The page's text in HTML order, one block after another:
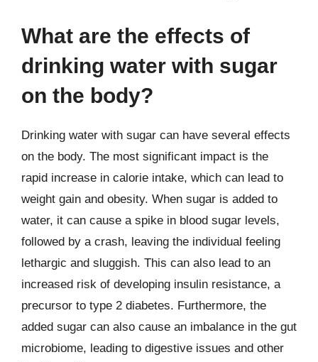
What are the effects of
drinking water with sugar
on the body?
Drinking water with sugar can have several effects
on the body. The most significant impact is the
rapid increase in calorie intake, which can lead to
weight gain and obesity. When sugar is added to
water, it can cause a spike in blood sugar levels,
followed by a crash, leaving the individual feeling
lethargic and sluggish. This can also lead to an
increased risk of developing insulin resistance, a
precursor to type 2 diabetes. Furthermore, the
added sugar can also cause an imbalance in the gut
microbiome, leading to digestive issues and other